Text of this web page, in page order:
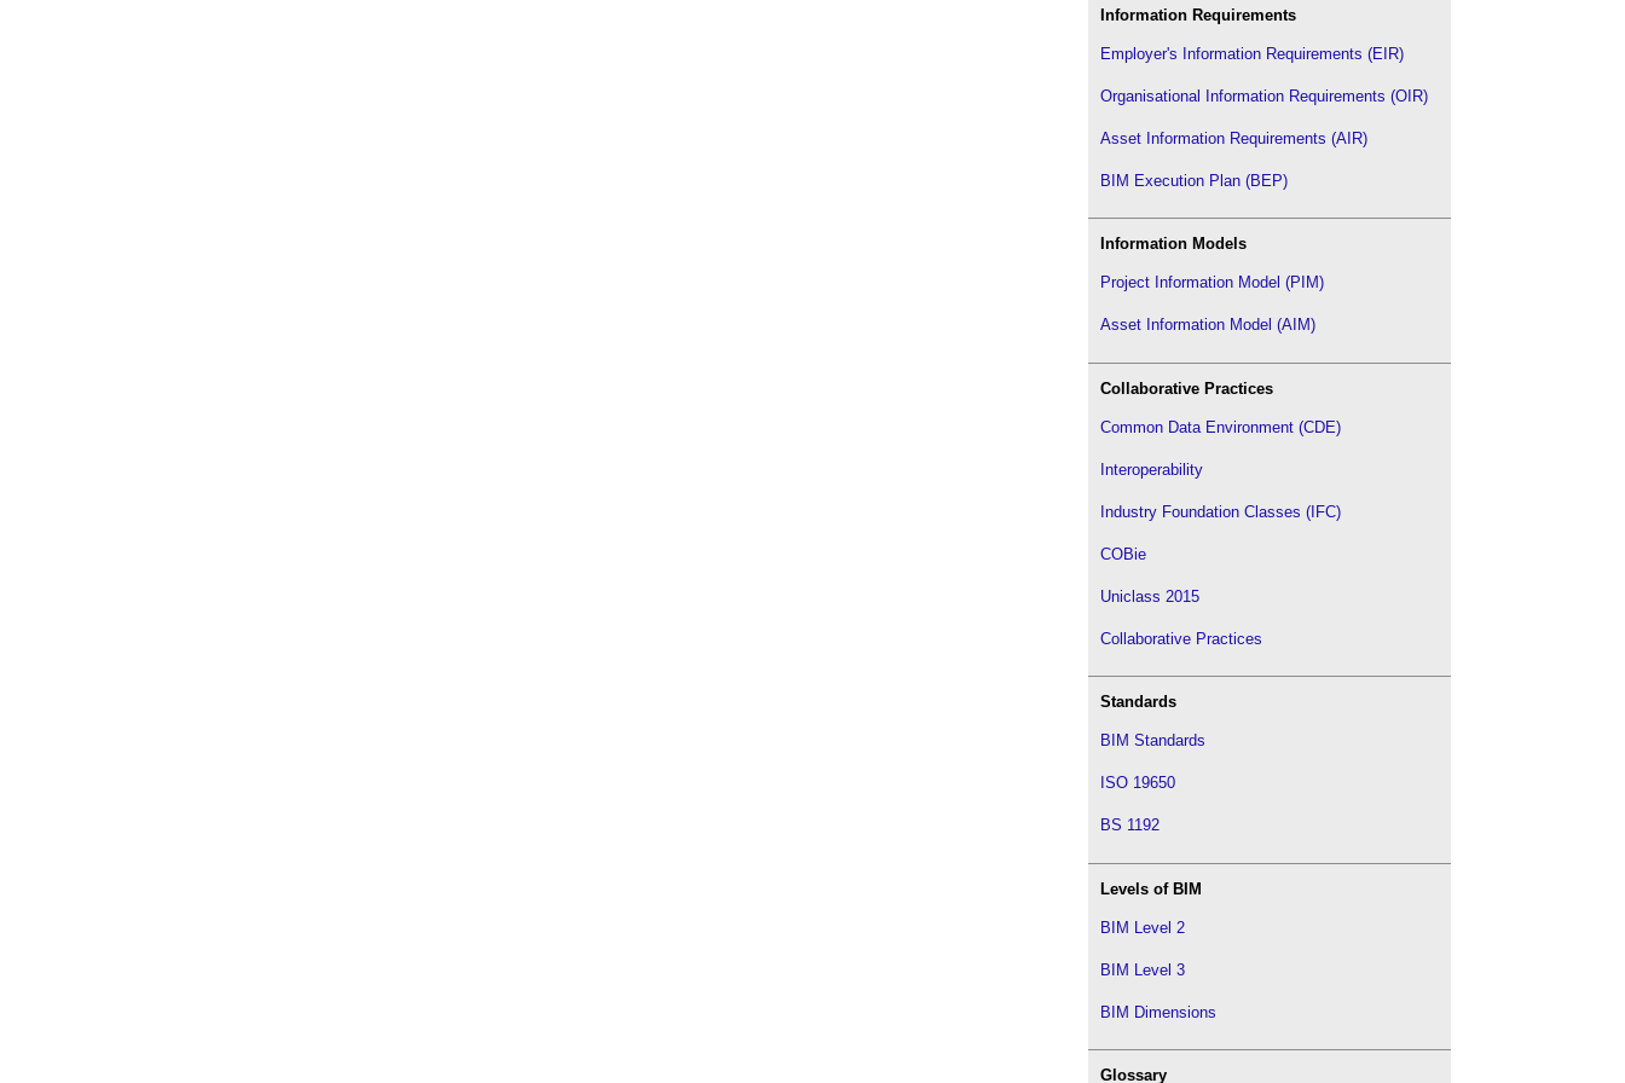
Information Requirements
Employer's Information Requirements (EIR)
Organisational Information Requirements (OIR)
Asset Information Requirements (AIR)
BIM Execution Plan (BEP)
Information Models
Project Information Model (PIM)
Asset Information Model (AIM)
Collaborative Practices
Common Data Environment (CDE)
Interoperability
Industry Foundation Classes (IFC)
COBie
Uniclass 2015
Collaborative Practices
Standards
BIM Standards
ISO 19650
BS 1192
Levels of BIM
BIM Level 2
BIM Level 3
BIM Dimensions
Glossary